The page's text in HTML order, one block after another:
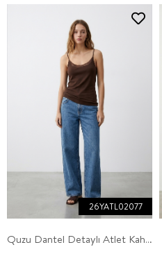
Quzu Dantel Detaylı Atlet Kahve
26YATL02077